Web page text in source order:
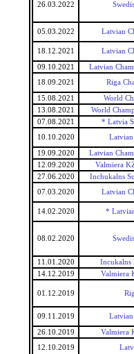
26.03.2022
05.03.2022
Latvian
18.12.2021
Latvian
09.10.2021
Latvian
18.09.2021
Riga
15.08.2021
World
13.08.2021
World
07.08.2021
* Latvia
10.10.2020
Latvian
19.09.2020
Latvian
12.09.2020
Valmiera
27.06.2020
Inchukalns
07.03.2020
Latvian
14.02.2020
*
08.02.2020
11.01.2020
Incukalns
14.12.2019
Valmiera
01.12.2019
09.11.2019
26.10.2019
Valmiera
12.10.2019